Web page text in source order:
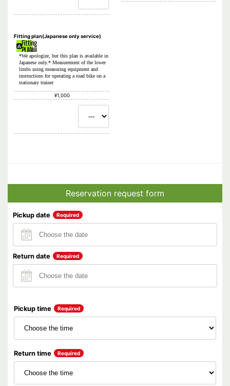
Fitting plan(Japanese only service)
*We apologize, but this plan is available in
Japanese only.* Measurement of the lower
limbs using measuring equipment and
instructions for operating a road bike on a
stationary trainer
¥1,000
Reservation request form
Pickup date Required
Return date Required
Pickup time Required
Return time Required